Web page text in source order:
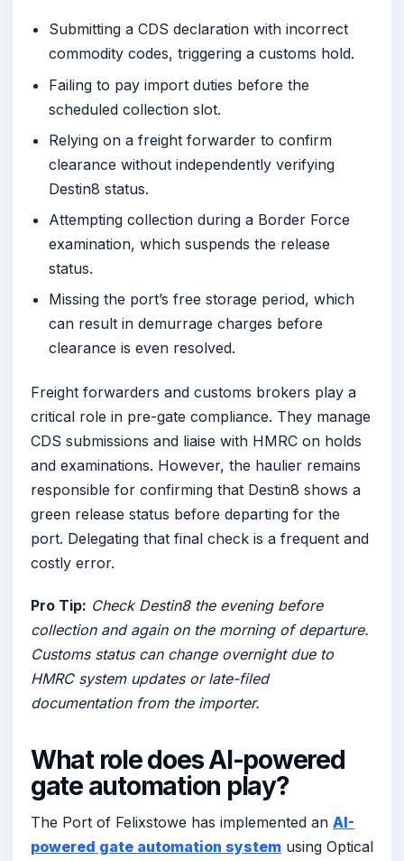
Submitting a CDS declaration with incorrect
commodity codes, triggering a customs hold.
Failing to pay import duties before the
scheduled collection slot.
Relying on a freight forwarder to confirm
clearance without independently verifying
Destin8 status.
Attempting collection during a Border Force
examination, which suspends the release
status.
Missing the port’s free storage period, which
can result in demurrage charges before
clearance is even resolved.
Freight forwarders and customs brokers play a
critical role in pre-gate compliance. They manage
CDS submissions and liaise with HMRC on holds
and examinations. However, the haulier remains
responsible for confirming that Destin8 shows a
green release status before departing for the
port. Delegating that final check is a frequent and
costly error.
Pro Tip: Check Destin8 the evening before
collection and again on the morning of departure.
Customs status can change overnight due to
HMRC system updates or late-filed
documentation from the importer.
What role does AI-powered
gate automation play?
The Port of Felixstowe has implemented an AI-
powered gate automation system using Optical